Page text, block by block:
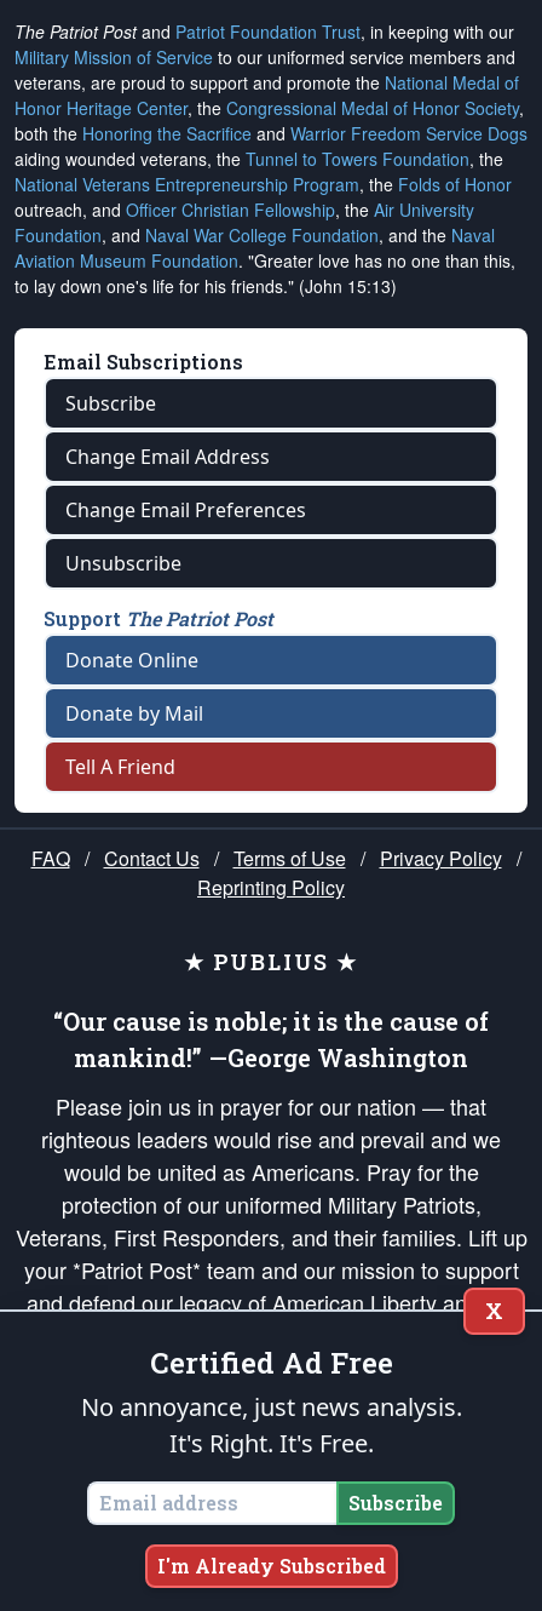
The Patriot Postand Patriot Foundation Trust, in keeping with our
Military Mission of Service to our uniformed service members and
veterans, are proud to support and promote the National Medal of
Honor Heritage Center, the Congressional Medal of Honor Society,
both the Honoring the Sacrifice and Warrior Freedom Service Dogs
aiding wounded veterans, the Tunnel to Towers Foundation, the
National Veterans Entrepreneurship Program, the Folds of Honor
outreach, and Officer Christian Fellowship, the Air University
Foundation, and Naval War College Foundation, and the Naval
Aviation Museum Foundation. "Greater love has no one than this,
to lay down one's life for his friends." (John 15:13)
Email Subscriptions
Subscribe
Change Email Address
Change Email Preferences
Unsubscribe
Support The Patriot Post
Donate Online
Donate by Mail
Tell A Friend
FAQ / Contact Us / Terms of Use / Privacy Policy /
Reprinting Policy
★ PUBLIUS ★
“Our cause is noble; it is the cause of
mankind!” —George Washington
Please join us in prayer for our nation — that
righteous leaders would rise and prevail and we
would be united as Americans. Pray for the
protection of our uniformed Military Patriots,
Veterans, First Responders, and their families. Lift up
your *Patriot Post* team and our mission to support
and defend our legacy of American Liberty and our
Republic's Founding Principles, in order that the fires
of freedom would be ignited in the hearts and minds
of our countrymen.
is protected speech, as enumerated in the
States of America, in accordance with theendowedandunalienable Rights of
All Mankind
Copyright © 2026The Patriot Post. All Rights Reserved.
X
Certified Ad Free
No annoyance, just news analysis.
It's Right. It's Free.
Subscribe
I'm Already Subscribed